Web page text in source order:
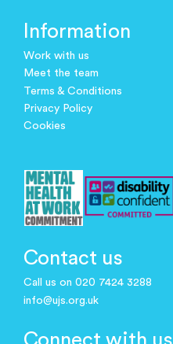
Information
Work with us
Meet the team
Terms & Conditions
Privacy Policy
Cookies
Contact us
Call us on 020 7424 3288
info@ujs.org.uk